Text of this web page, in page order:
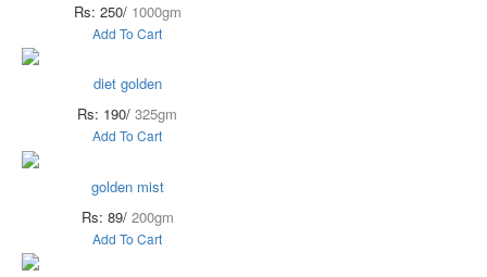
Rs: 250/ 1000gm
Add To Cart
diet golden
Rs: 190/ 325gm
Add To Cart
golden mist
Rs: 89/ 200gm
Add To Cart